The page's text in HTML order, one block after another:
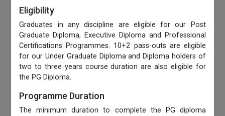
Eligibility
Graduates in any discipline are eligible for our Post
Graduate Diploma, Executive Diploma and Professional
Certifications Programmes. 10+2 pass-outs are eligible
for our Under Graduate Diploma and Diploma holders of
two to three years course duration are also eligible for
the PG Diploma.
Programme Duration
The minimum duration to complete the PG diploma